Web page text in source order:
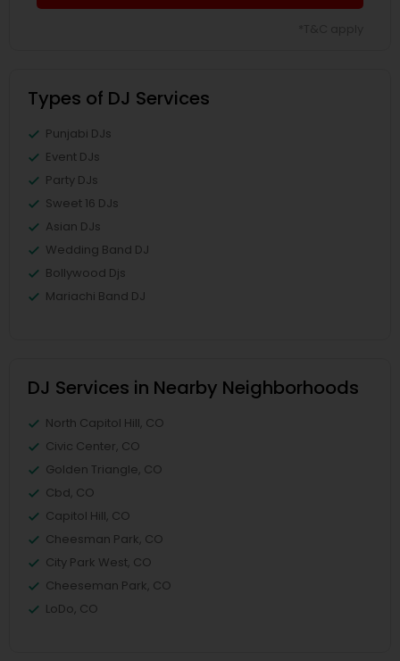
Types of DJ Services
Punjabi DJs
Event DJs
Party DJs
Sweet 16 DJs
Asian DJs
Wedding Band DJ
Bollywood Djs
Mariachi Band DJ
DJ Services in Nearby Neighborhoods
North Capitol Hill, CO
Civic Center, CO
Golden Triangle, CO
Cbd, CO
Capitol Hill, CO
Cheesman Park, CO
City Park West, CO
Cheeseman Park, CO
LoDo, CO